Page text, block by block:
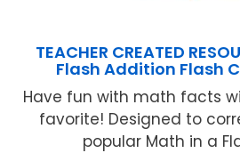
TEACHER CREATED
Flash Addition Flash
Have fun with math facts
favorite! Designed to
popular Math in a